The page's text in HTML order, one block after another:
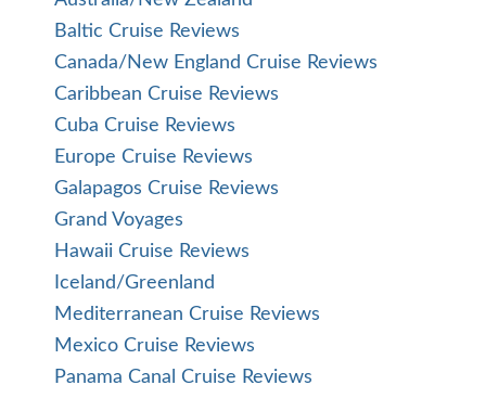
Baltic Cruise Reviews
Canada/New England Cruise Reviews
Caribbean Cruise Reviews
Cuba Cruise Reviews
Europe Cruise Reviews
Galapagos Cruise Reviews
Grand Voyages
Hawaii Cruise Reviews
Iceland/Greenland
Mediterranean Cruise Reviews
Mexico Cruise Reviews
Panama Canal Cruise Reviews